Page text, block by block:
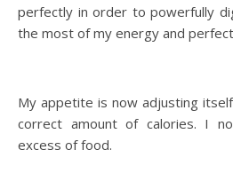
perfectly in order to powerfully
the most of my energy and
My appetite is now adjusting
correct amount of calories. I
excess of food.